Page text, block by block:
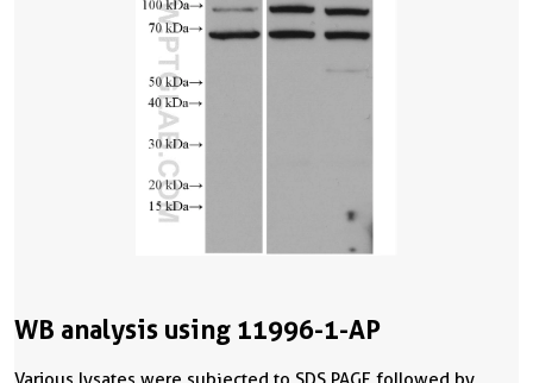
WB analysis using 11996-1-AP